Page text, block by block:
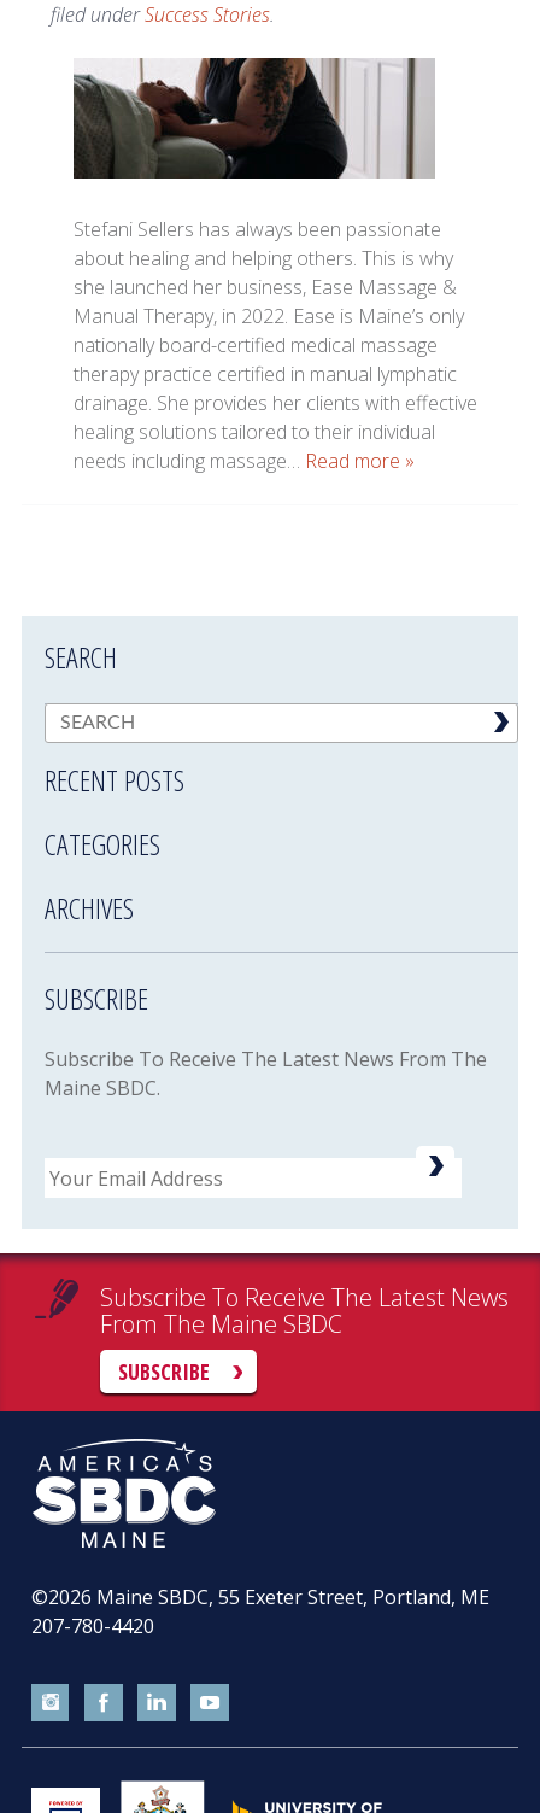
filed underSuccess Stories.
Stefani Sellers has always been passionate
about healing and helping others. This is why
she launched her business, Ease Massage &
Manual Therapy, in 2022. Ease is Maine’s only
nationally board-certified medical massage
therapy practice certified in manual lymphatic
drainage. She provides her clients with effective
healing solutions tailored to their individual
needs including massage… Read more »
SEARCH
RECENT POSTS
CATEGORIES
ARCHIVES
SUBSCRIBE
Subscribe To Receive The Latest News From The
Maine SBDC.
Email
Subscribe To Receive The Latest News
From The Maine SBDC
SUBSCRIBE
©2026 Maine SBDC, 55 Exeter Street, Portland, ME
207-780-4420